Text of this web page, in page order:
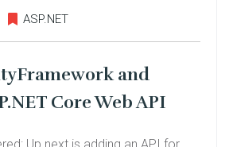
ASP.NET
and
Core Web API